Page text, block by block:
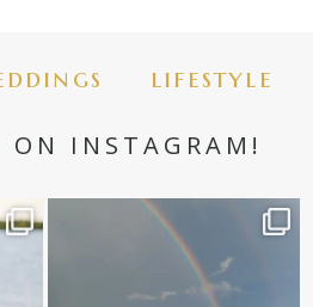
lifestyle
ON INSTAGRAM!
Still not over this double rainbow for
Kennedy +